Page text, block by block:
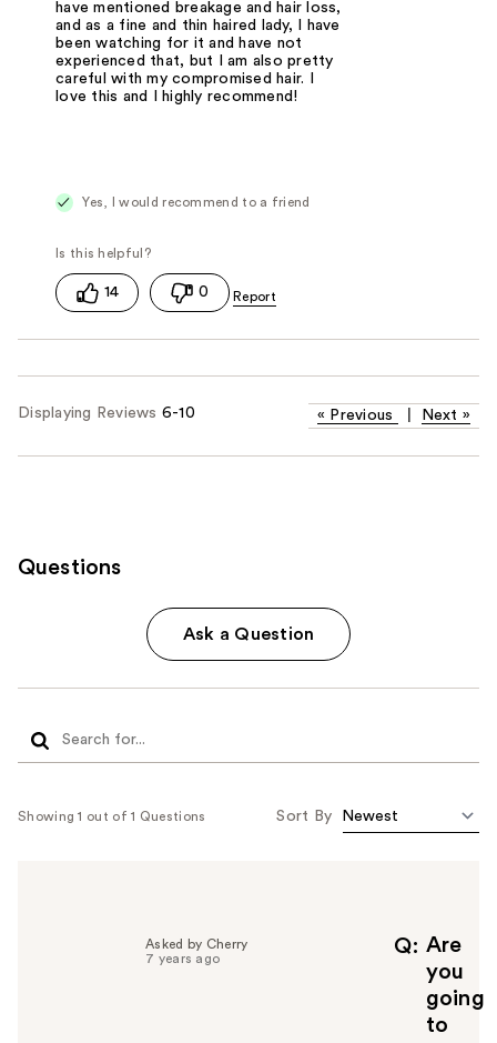
have mentioned breakage and hair loss,
and as a fine and thin haired lady, I have
been watching for it and have not
experienced that, but I am also pretty
careful with my compromised hair. I
love this and I highly recommend!
Yes, I would recommend to a friend
14 0
Displaying Reviews 6-10 « Previous Next »
Questions
Ask a Question
Showing 1 out of 1 Questions Sort By
Q
Are
you
going
to
Asked by Cherry
7 years ago